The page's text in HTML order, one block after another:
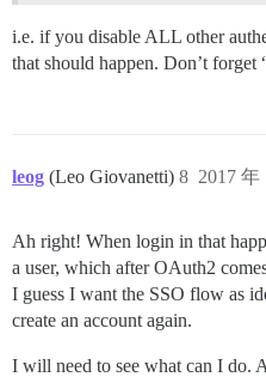
i.e. if you disable ALL other
that should happen. Don’t forget
leog (Leo Giovanetti) 2017 年
8
Ah right! When login in that
a user, which after OAuth2
I guess I want the SSO flow as
create an account again.
I will need to see what can I do.